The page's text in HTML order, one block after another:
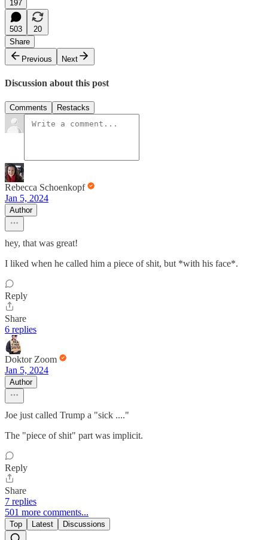
197
503
20
Share
Previous
Next
Discussion about this post
Comments Restacks
Rebecca Schoenkopf
Jan 5, 2024
Author
hey, that was great!
I liked when he called him a piece of shit, but *with his face*.
Reply
Share
6 replies
Doktor Zoom
Jan 5, 2024
Author
Joe just called Trump a "sick ...."
The "piece of shit" part was implicit.
Reply
Share
7 replies
501 more comments...
Top Latest Discussions